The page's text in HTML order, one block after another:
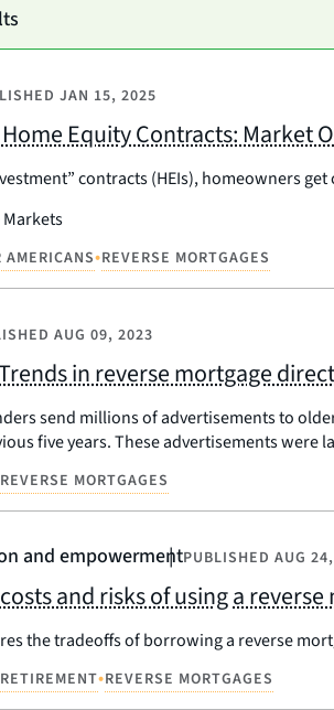
JAN 15, 2025
Equity Contracts: Market
contracts (HEIs), homeowners
Markets
AMERICANS•REVERSE MORTGAGES
AUG 09, 2023
in reverse mortgage
send millions of advertisements to
five years. These advertisements
REVERSE MORTGAGES
and empowermentPUBLISHED AUG
and risks of using a
the tradeoffs of borrowing a reverse
RETIREMENT•REVERSE MORTGAGES